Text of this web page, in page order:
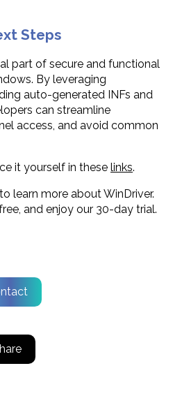
Steps
part of secure and functional
By leveraging
auto-generated INFs and
can streamline
access, and avoid common
it yourself in these links.
learn more about WinDriver.
and enjoy our 30-day trial.